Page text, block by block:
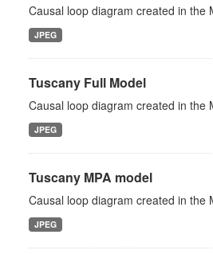
Causal loop diagram created in the
JPEG
Tuscany Full Model
Causal loop diagram created in the
JPEG
Tuscany MPA model
Causal loop diagram created in the
JPEG